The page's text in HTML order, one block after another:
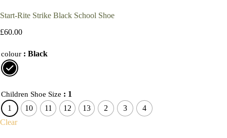
Start-Rite Strike Black School Shoe
£60.00
colour : Black
Children Shoe Size : 1
1
10 11 12 13 2 3
4
Clear